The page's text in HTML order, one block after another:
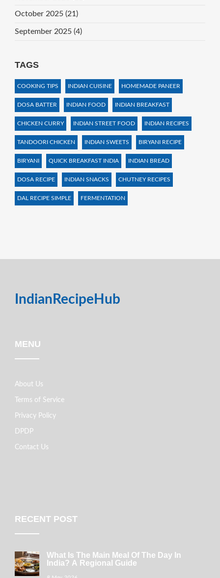
October 2025 (21)
September 2025 (4)
TAGS
COOKING TIPS INDIAN CUISINE HOMEMADE PANEER
DOSA BATTER INDIAN FOOD INDIAN BREAKFAST
CHICKEN CURRY INDIAN STREET FOOD INDIAN RECIPES
TANDOORI CHICKEN INDIAN SWEETS BIRYANI RECIPE
BIRYANI QUICK BREAKFAST INDIA INDIAN BREAD
DOSA RECIPE INDIAN SNACKS CHUTNEY RECIPES
DAL RECIPE SIMPLE FERMENTATION
IndianRecipeHub
MENU
About Us
Terms of Service
Privacy Policy
DPDP
Contact Us
RECENT POST
What Is The Main Meal Of The Day In
India? A Regional Guide